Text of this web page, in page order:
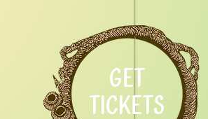
GET
TICKETS